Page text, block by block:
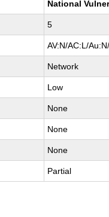
National
5
AV:N/AC:L/
Network
Low
None
None
None
Partial